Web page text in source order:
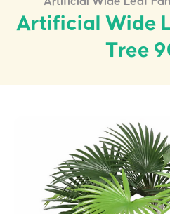
Artificial Wide
Tree